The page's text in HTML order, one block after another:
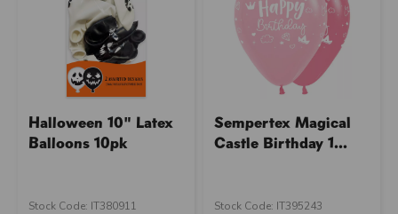
Halloween 10" Latex
Balloons 10pk
Stock Code: IT380911
Sempertex Magical
Castle Birthday 1...
Stock Code: IT395243